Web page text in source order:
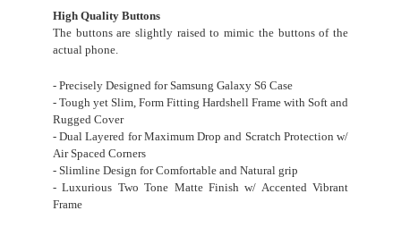
High Quality Buttons
The buttons are slightly raised to mimic the buttons of the
actual phone.
- Precisely Designed for Samsung Galaxy S6 Case
- Tough yet Slim, Form Fitting Hardshell Frame with Soft and
Rugged Cover
- Dual Layered for Maximum Drop and Scratch Protection w/
Air Spaced Corners
- Slimline Design for Comfortable and Natural grip
- Luxurious Two Tone Matte Finish w/ Accented Vibrant
Frame